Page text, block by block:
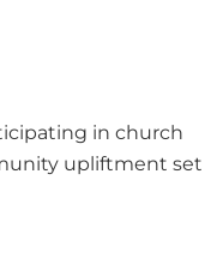
in church
upliftment set